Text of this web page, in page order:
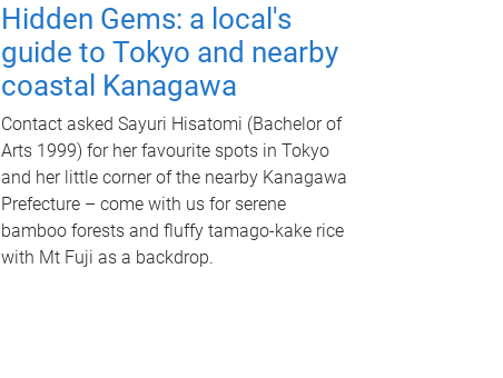
Hidden Gems: a local's
guide to Tokyo and nearby
coastal Kanagawa
Contact asked Sayuri Hisatomi (Bachelor of
Arts 1999) for her favourite spots in Tokyo
and her little corner of the nearby Kanagawa
Prefecture – come with us for serene
bamboo forests and fluffy tamago-kake rice
with Mt Fuji as a backdrop.